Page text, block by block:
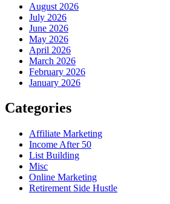
August 2026
July 2026
June 2026
May 2026
April 2026
March 2026
February 2026
January 2026
Categories
Affiliate Marketing
Income After 50
List Building
Misc
Online Marketing
Retirement Side Hustle